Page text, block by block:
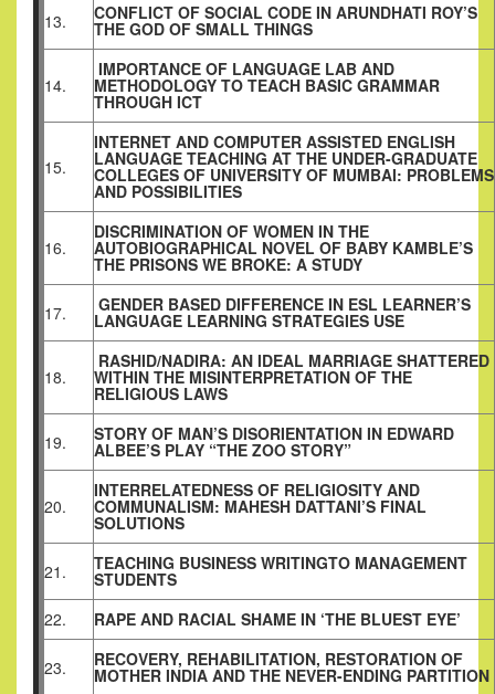
13. CONFLICT OF SOCIAL CODE IN ARUNDHATI ROY’S
THE GOD OF SMALL THINGS
14.
IMPORTANCE OF LANGUAGE LAB AND
METHODOLOGY TO TEACH BASIC GRAMMAR
THROUGH ICT
15.
INTERNET AND COMPUTER ASSISTED ENGLISH
LANGUAGE TEACHING AT THE UNDER-GRADUATE
COLLEGES OF UNIVERSITY OF MUMBAI: PROBLEMS
AND POSSIBILITIES
16.
DISCRIMINATION OF WOMEN IN THE
AUTOBIOGRAPHICAL NOVEL OF BABY KAMBLE’S
THE PRISONS WE BROKE: A STUDY
17. GENDER BASED DIFFERENCE IN ESL LEARNER’S
LANGUAGE LEARNING STRATEGIES USE
18.
RASHID/NADIRA: AN IDEAL MARRIAGE SHATTERED
WITHIN THE MISINTERPRETATION OF THE
RELIGIOUS LAWS
19. STORY OF MAN’S DISORIENTATION IN EDWARD
ALBEE’S PLAY “THE ZOO STORY”
20.
INTERRELATEDNESS OF RELIGIOSITY AND
COMMUNALISM: MAHESH DATTANI’S FINAL
SOLUTIONS
21. TEACHING BUSINESS WRITINGTO MANAGEMENT
STUDENTS
22.
RAPE AND RACIAL SHAME IN ‘THE BLUEST EYE’
23. RECOVERY, REHABILITATION, RESTORATION OF
MOTHER INDIA AND THE NEVER-ENDING PARTITION